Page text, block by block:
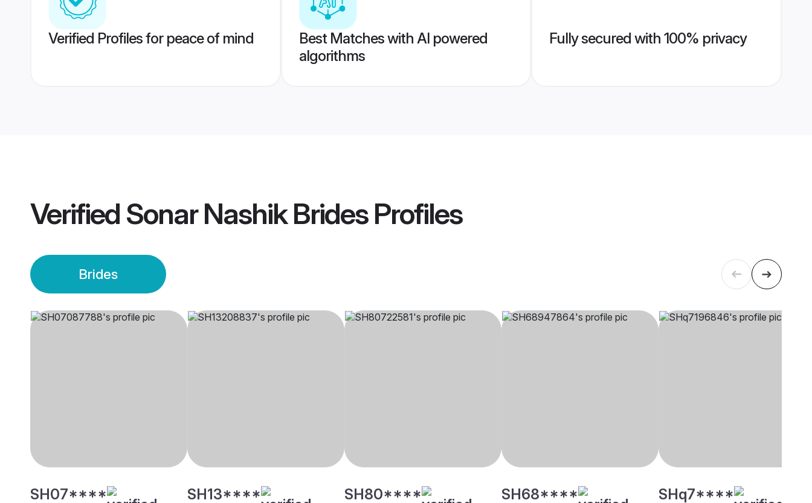
Verified Profiles for peace of mind
Best Matches with AI powered
algorithms
Fully secured with 100% privacy
Verified Sonar Nashik BridesProfiles
Brides
SH07**** SH13**** SH80**** SH68**** SHq7****